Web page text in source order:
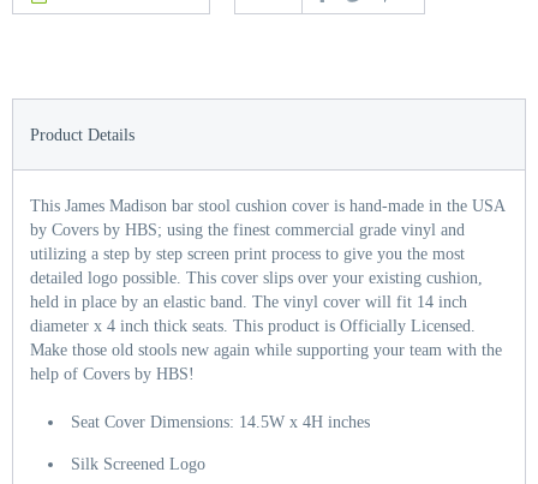
Product Details
This James Madison bar stool cushion cover is hand-made in the USA
by Covers by HBS; using the finest commercial grade vinyl and
utilizing a step by step screen print process to give you the most
detailed logo possible. This cover slips over your existing cushion,
held in place by an elastic band. The vinyl cover will fit 14 inch
diameter x 4 inch thick seats. This product is Officially Licensed.
Make those old stools new again while supporting your team with the
help of Covers by HBS!
Seat Cover Dimensions: 14.5W x 4H inches
Silk Screened Logo